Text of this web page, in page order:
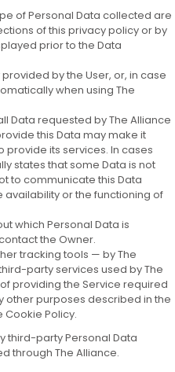
of Personal Data collected are
of this privacy policy or by
prior to the Data
by the User, or, in case
when using The
Data requested by The Alliance
this Data may make it
provide its services. In cases
states that some Data is not
to communicate this Data
or the functioning of
which Personal Data is
the Owner.
tracking tools — by The
party services used by The
providing the Service required
other purposes described in the
Policy.
third-party Personal Data
through The Alliance.